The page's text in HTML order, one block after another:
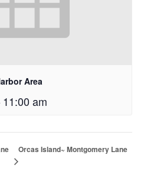
Area
11:00 am
Orcas Island~ Montgomery Lane